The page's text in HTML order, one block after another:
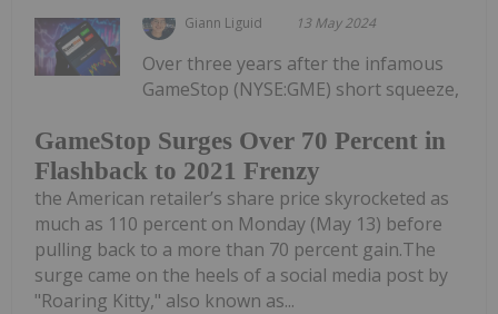
Giann Liguid 13 May 2024
GameStop Surges Over 70 Percent in
Flashback to 2021 Frenzy
Over three years after the infamous
GameStop (NYSE:GME) short squeeze,
the American retailer’s share price skyrocketed as
much as 110 percent on Monday (May 13) before
pulling back to a more than 70 percent gain.The
surge came on the heels of a social media post by
"Roaring Kitty," also known as...